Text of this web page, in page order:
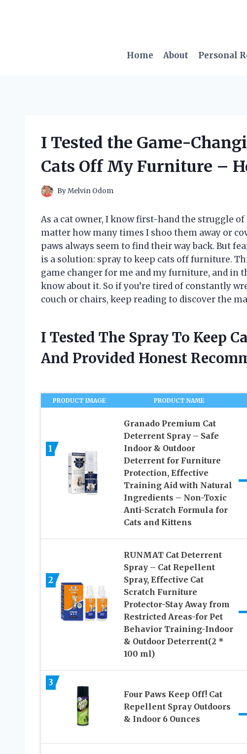
Home About Personal
I Tested the Game-
Cats Off My Furniture –
ByMelvin Odom
As a cat owner, I know first-hand the struggle
matter how many times I shoo them away or
paws always seem to find their way back. But
is a solution: spray to keep cats off furniture.
game changer for me and my furniture, and in
know about it. So if you’re tired of constantly
couch or chairs, keep reading to discover the
I Tested The Spray To Keep
And Provided Honest
PRODUCT IMAGE PRODUCT NAME
1
Granado Premium Cat
Deterrent Spray – Safe
Indoor & Outdoor
Deterrent for Furniture
Protection, Effective
Training Aid with Natural
Ingredients – Non-Toxic
Anti-Scratch Formula for
Cats and Kittens
2
RUNMAT Cat Deterrent
Spray – Cat Repellent
Spray, Effective Cat
Scratch Furniture
Protector-Stay Away from
Restricted Areas-for Pet
Behavior Training-Indoor
& Outdoor Deterrent(2 *
100 ml)
3
Four Paws Keep Off! Cat
Repellent Spray Outdoors
& Indoor 6 Ounces